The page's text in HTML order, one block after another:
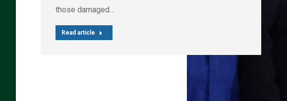
those damaged…
Read article